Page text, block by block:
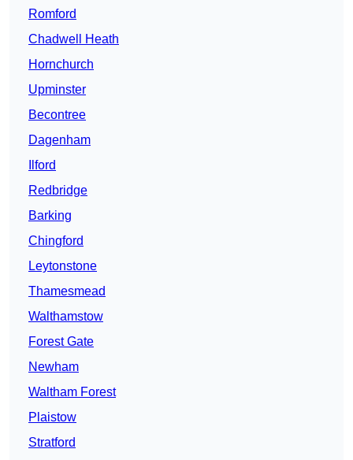
Romford
Chadwell Heath
Hornchurch
Upminster
Becontree
Dagenham
Ilford
Redbridge
Barking
Chingford
Leytonstone
Thamesmead
Walthamstow
Forest Gate
Newham
Waltham Forest
Plaistow
Stratford